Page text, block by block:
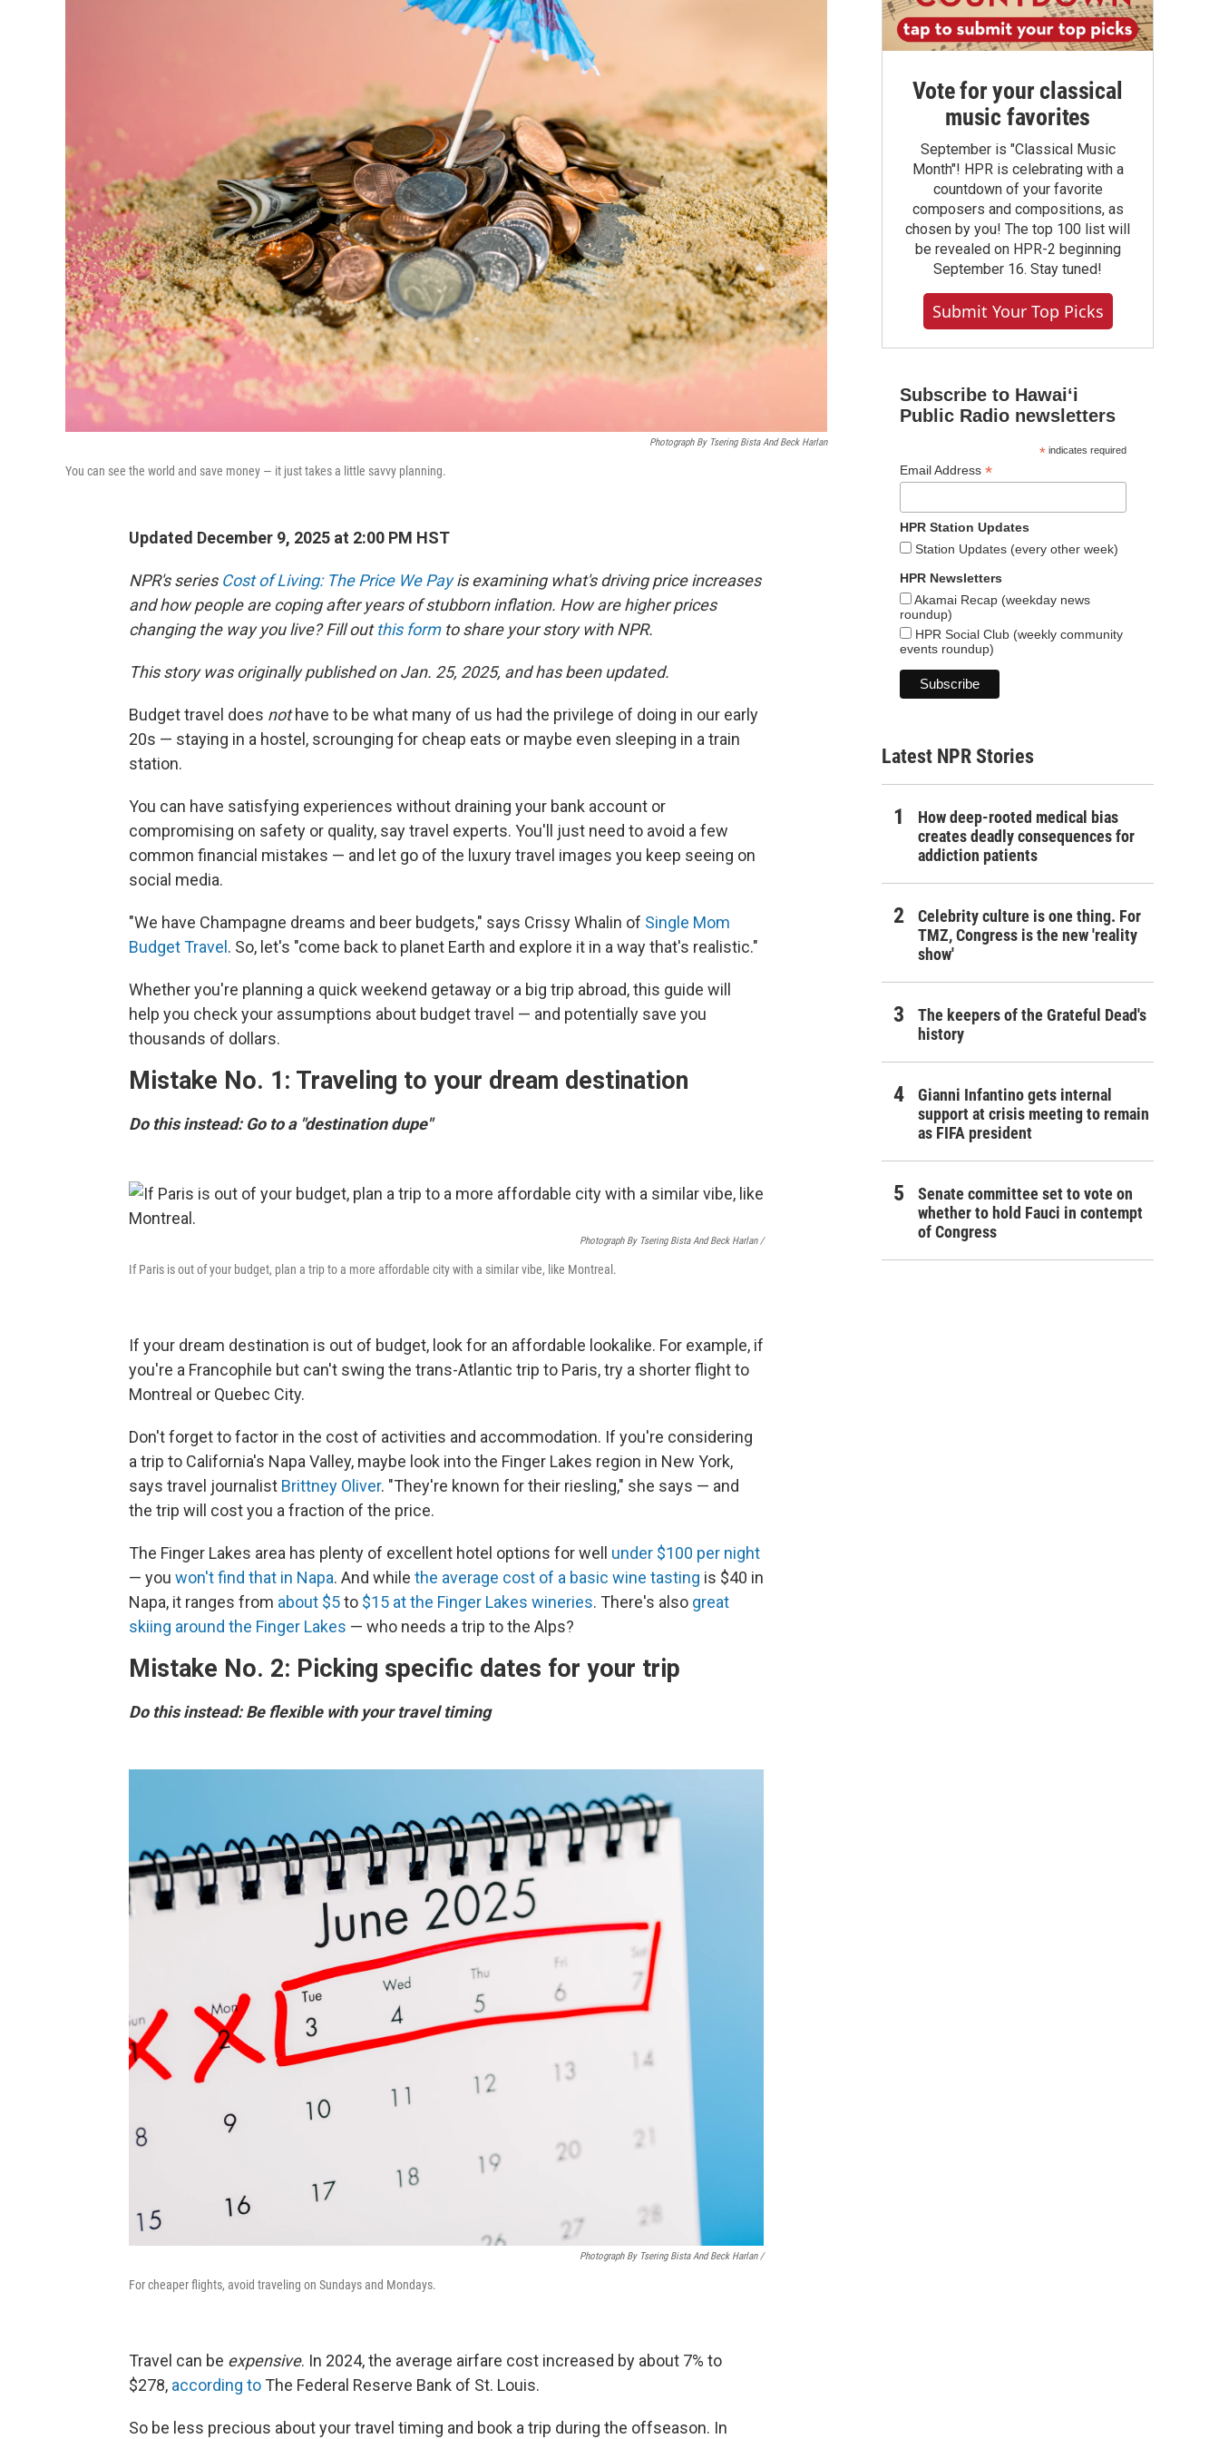
Photograph By Tsering Bista And Beck Harlan
You can see the world and save money — it just takes a little savvy planning.
Updated December 9, 2025 at 2:00 PM HST
NPR's series Cost of Living: The Price We Payis examining what's driving price increases
and how people are coping after years of stubborn inflation. How are higher prices
changing the way you live? Fill outthis formto share your story with NPR.
This story was originally published on Jan. 25, 2025, and has been updated.
Budget travel does nothave to be what many of us had the privilege of doing in our early
20s — staying in a hostel, scrounging for cheap eats or maybe even sleeping in a train
station.
You can have satisfying experiences without draining your bank account or
compromising on safety or quality, say travel experts. You'll just need to avoid a few
common financial mistakes — and let go of the luxury travel images you keep seeing on
social media.
"We have Champagne dreams and beer budgets," says Crissy Whalin of Single Mom
Budget Travel . So, let's "come back to planet Earth and explore it in a way that's realistic."
Whether you're planning a quick weekend getaway or a big trip abroad, this guide will
help you check your assumptions about budget travel — and potentially save you
thousands of dollars.
Mistake No. 1: Traveling to your dream destination
Do this instead: Go to a "destination dupe"
Photograph By Tsering Bista And Beck Harlan /
If Paris is out of your budget, plan a trip to a more affordable city with a similar vibe, like Montreal.
If your dream destination is out of budget, look for an affordable lookalike. For example, if
you're a Francophile but can't swing the trans-Atlantic trip to Paris, try a shorter flight to
Montreal or Quebec City.
Don't forget to factor in the cost of activities and accommodation. If you're considering
a trip to California's Napa Valley, maybe look into the Finger Lakes region in New York,
says travel journalist Brittney Oliver. "They're known for their riesling," she says — and
the trip will cost you a fraction of the price.
The Finger Lakes area has plenty of excellent hotel options for well under $100 per night
— you won't find that in Napa. And while the average cost of a basic wine tasting is $40 in
Napa, it ranges from about $5to $15 at the Finger Lakes wineries. There's also great
skiing around the Finger Lakes — who needs a trip to the Alps?
Mistake No. 2: Picking specific dates for your trip
Do this instead: Be flexible with your travel timing
Photograph By Tsering Bista And Beck Harlan /
For cheaper flights, avoid traveling on Sundays and Mondays.
Travel can be expensive. In 2024, the average airfare cost increased by about 7% to
$278, according to The Federal Reserve Bank of St. Louis.
So be less precious about your travel timing and book a trip during the offseason. In
Vote for your classical
music favorites
September is "Classical Music
Month"! HPR is celebrating with a
countdown of your favorite
composers and compositions, as
chosen by you! The top 100 list will
be revealed on HPR-2 beginning
September 16. Stay tuned!
Submit Your Top Picks
Subscribe to Hawaiʻi
Public Radio newsletters
*indicates required
Email Address *
HPR Station Updates
Station Updates (every other week)
HPR Newsletters
Akamai Recap (weekday news
roundup)
HPR Social Club (weekly community
events roundup)
Latest NPR Stories
How deep-rooted medical bias
creates deadly consequences for
addiction patients
Celebrity culture is one thing. For
TMZ, Congress is the new 'reality
show'
The keepers of the Grateful Dead's
history
Gianni Infantino gets internal
support at crisis meeting to remain
as FIFA president
Senate committee set to vote on
whether to hold Fauci in contempt
of Congress